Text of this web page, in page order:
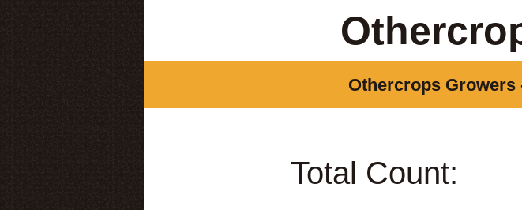
Othercrops
Total Count: